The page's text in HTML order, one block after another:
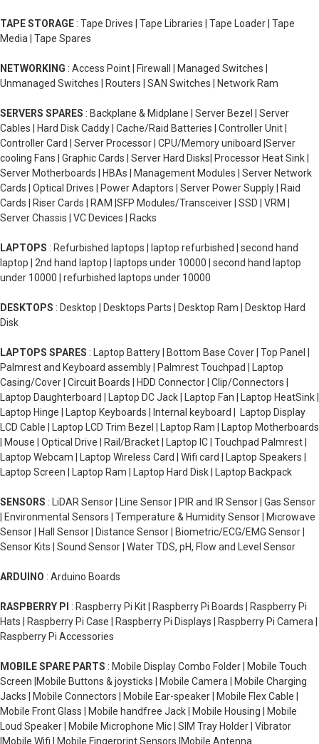
TAPE STORAGE : Tape Drives | Tape Libraries | Tape Loader | Tape
Media | Tape Spares
NETWORKING : Access Point | Firewall | Managed Switches |
Unmanaged Switches | Routers | SAN Switches | Network Ram
SERVERS SPARES : Backplane & Midplane | Server Bezel | Server
Cables | Hard Disk Caddy | Cache/Raid Batteries | Controller Unit |
Controller Card | Server Processor | CPU/Memory uniboard |Server
cooling Fans | Graphic Cards | Server Hard Disks| Processor Heat Sink |
Server Motherboards | HBAs | Management Modules | Server Network
Cards | Optical Drives | Power Adaptors | Server Power Supply | Raid
Cards | Riser Cards | RAM |SFP Modules/Transceiver | SSD | VRM |
Server Chassis | VC Devices | Racks
LAPTOPS : Refurbished laptops | laptop refurbished | second hand
laptop | 2nd hand laptop | laptops under 10000 | second hand laptop
under 10000 | refurbished laptops under 10000
DESKTOPS : Desktop | Desktops Parts | Desktop Ram | Desktop Hard
Disk
LAPTOPS SPARES : Laptop Battery | Bottom Base Cover | Top Panel |
Palmrest and Keyboard assembly | Palmrest Touchpad | Laptop
Casing/Cover | Circuit Boards | HDD Connector | Clip/Connectors |
Laptop Daughterboard | Laptop DC Jack | Laptop Fan | Laptop HeatSink |
Laptop Hinge | Laptop Keyboards | Internal keyboard | Laptop Display
LCD Cable | Laptop LCD Trim Bezel | Laptop Ram | Laptop Motherboards
| Mouse | Optical Drive | Rail/Bracket | Laptop IC | Touchpad Palmrest |
Laptop Webcam | Laptop Wireless Card | Wifi card | Laptop Speakers |
Laptop Screen | Laptop Ram | Laptop Hard Disk | Laptop Backpack
SENSORS : LiDAR Sensor | Line Sensor | PIR and IR Sensor | Gas Sensor
| Environmental Sensors | Temperature & Humidity Sensor | Microwave
Sensor | Hall Sensor | Distance Sensor | Biometric/ECG/EMG Sensor |
Sensor Kits | Sound Sensor | Water TDS, pH, Flow and Level Sensor
ARDUINO : Arduino Boards
RASPBERRY PI : Raspberry Pi Kit | Raspberry Pi Boards | Raspberry Pi
Hats | Raspberry Pi Case | Raspberry Pi Displays | Raspberry Pi Camera |
Raspberry Pi Accessories
MOBILE SPARE PARTS : Mobile Display Combo Folder | Mobile Touch
Screen |Mobile Buttons & joysticks | Mobile Camera | Mobile Charging
Jacks | Mobile Connectors | Mobile Ear-speaker | Mobile Flex Cable |
Mobile Front Glass | Mobile handfree Jack | Mobile Housing | Mobile
Loud Speaker | Mobile Microphone Mic | SIM Tray Holder | Vibrator
|Mobile Wifi | Mobile Fingerprint Sensors |Mobile Antenna